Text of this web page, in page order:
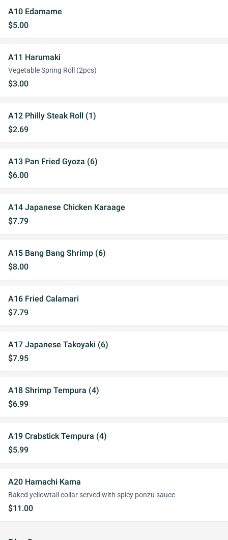
A10 Edamame
$5.00
A11 Harumaki
Vegetable Spring Roll (2pcs)
$3.00
A12 Philly Steak Roll (1)
$2.69
A13 Pan Fried Gyoza (6)
$6.00
A14 Japanese Chicken Karaage
$7.79
A15 Bang Bang Shrimp (6)
$8.00
A16 Fried Calamari
$7.79
A17 Japanese Takoyaki (6)
$7.95
A18 Shrimp Tempura (4)
$6.99
A19 Crabstick Tempura (4)
$5.99
A20 Hamachi Kama
Baked yellowtail collar served with spicy ponzu sauce
$11.00